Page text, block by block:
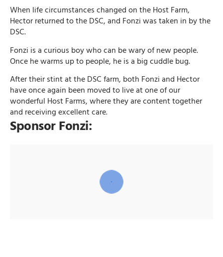
When life circumstances changed on the Host Farm,
Hector returned to the DSC, and Fonzi was taken in by the
DSC.
Fonzi is a curious boy who can be wary of new people.
Once he warms up to people, he is a big cuddle bug.
After their stint at the DSC farm, both Fonzi and Hector
have once again been moved to live at one of our
wonderful Host Farms, where they are content together
and receiving excellent care.
Sponsor Fonzi: